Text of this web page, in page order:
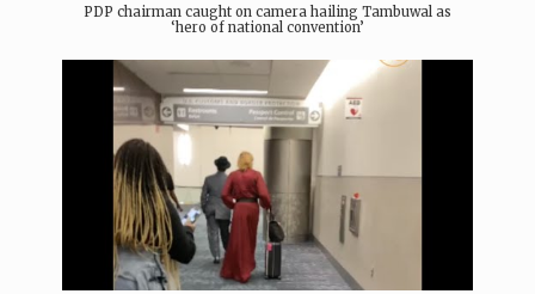
PDP chairman caught on camera hailing Tambuwal as
‘hero of national convention’